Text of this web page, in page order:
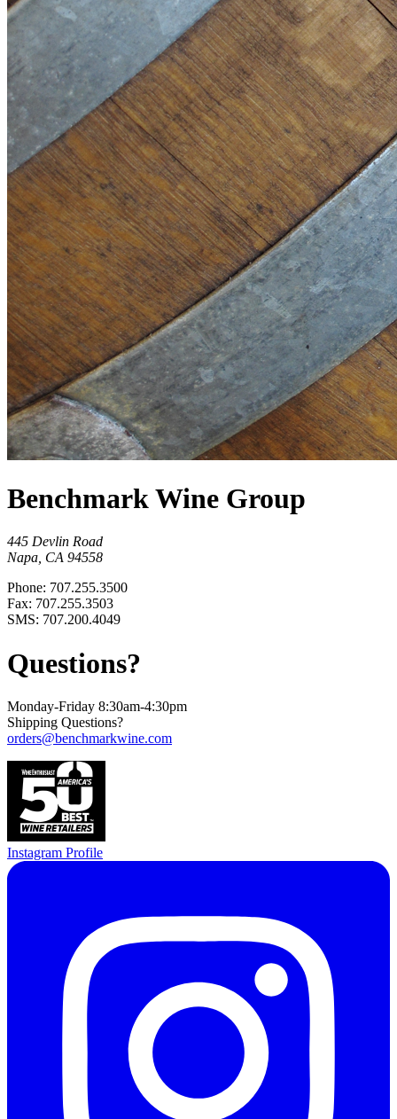
Benchmark Wine Group
445 Devlin Road
Napa, CA 94558
Phone: 707.255.3500
Fax: 707.255.3503
SMS: 707.200.4049
Questions?
Monday-Friday 8:30am-4:30pm
Shipping Questions?
orders@benchmarkwine.com
Instagram Profile